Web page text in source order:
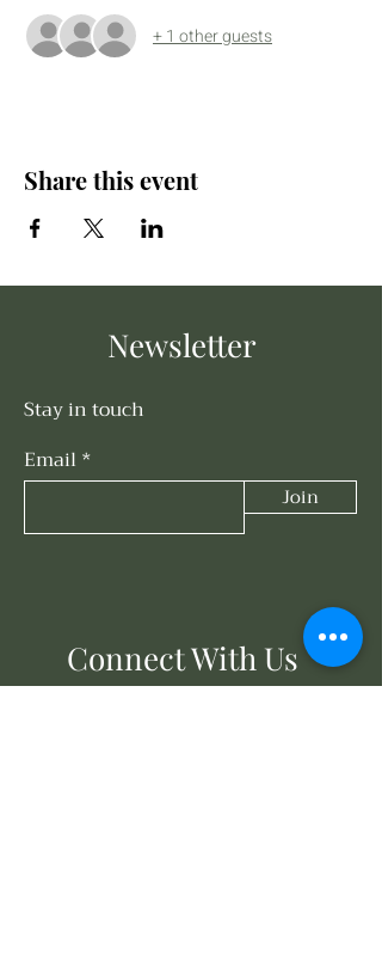
+ 1 other guests
Share this event
Newsletter
Stay in touch
Email
Join
Connect With Us